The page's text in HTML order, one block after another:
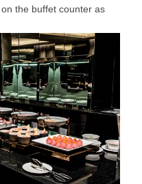
the buffet counter as